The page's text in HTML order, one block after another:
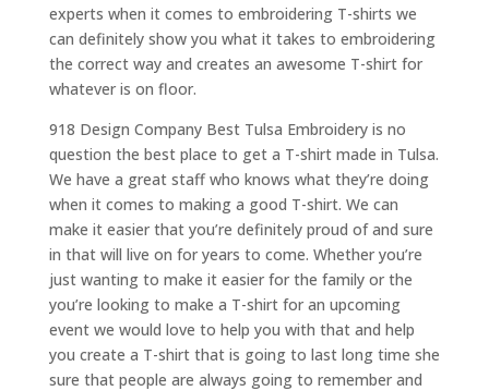
experts when it comes to embroidering T-shirts we
can definitely show you what it takes to embroidering
the correct way and creates an awesome T-shirt for
whatever is on floor.
918 Design Company Best Tulsa Embroidery is no
question the best place to get a T-shirt made in Tulsa.
We have a great staff who knows what they’re doing
when it comes to making a good T-shirt. We can
make it easier that you’re definitely proud of and sure
in that will live on for years to come. Whether you’re
just wanting to make it easier for the family or the
you’re looking to make a T-shirt for an upcoming
event we would love to help you with that and help
you create a T-shirt that is going to last long time she
sure that people are always going to remember and